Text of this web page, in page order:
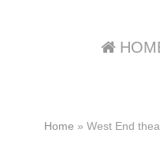
Home » West End